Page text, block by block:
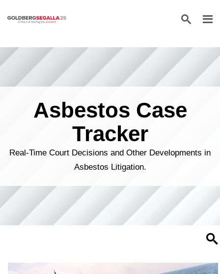
Skip to content
Asbestos Case
Tracker
Real-Time Court Decisions and Other Developments in
Asbestos Litigation.